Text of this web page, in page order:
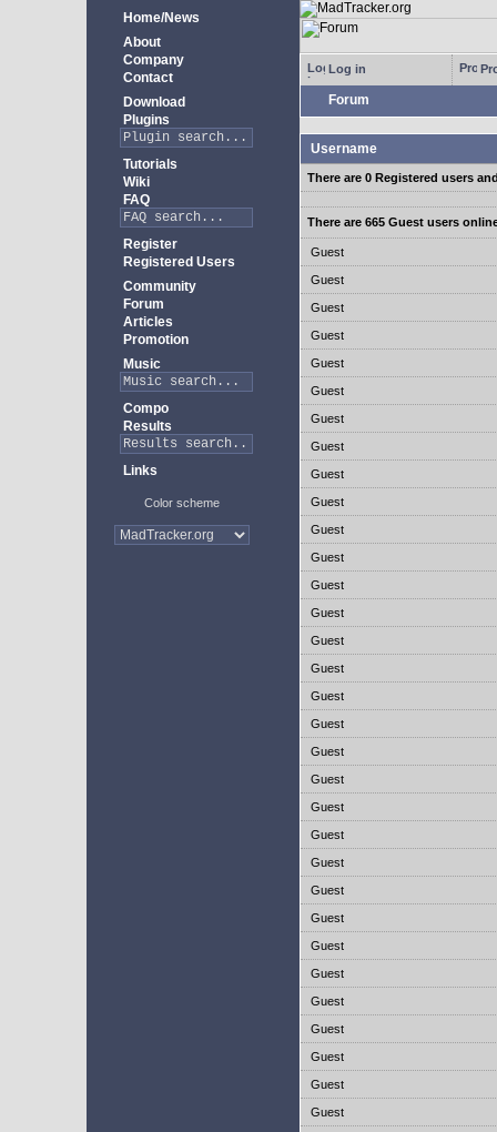
Home/News
About
Company
Contact
Download
Plugins
Tutorials
Wiki
FAQ
Register
Registered Users
Community
Forum
Articles
Promotion
Music
Compo
Results
Links
Color scheme
Log in
Forum
Username
There are 0 Registered users
There are 665 Guest users
Guest
Guest
Guest
Guest
Guest
Guest
Guest
Guest
Guest
Guest
Guest
Guest
Guest
Guest
Guest
Guest
Guest
Guest
Guest
Guest
Guest
Guest
Guest
Guest
Guest
Guest
Guest
Guest
Guest
Guest
Guest
Guest